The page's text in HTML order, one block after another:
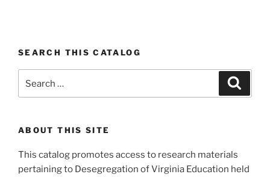
SEARCH THIS CATALOG
for:
ABOUT THIS SITE
This catalog promotes access to research materials
pertaining to Desegregation of Virginia Education held